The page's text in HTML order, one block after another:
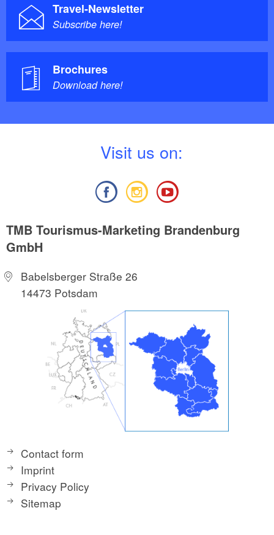
Travel-Newsletter
Subscribe here!
Brochures
Download here!
Visit us on:
TMB Tourismus-Marketing Brandenburg
GmbH
Babelsberger Straße 26
14473 Potsdam
Contact form
Imprint
Privacy Policy
Sitemap